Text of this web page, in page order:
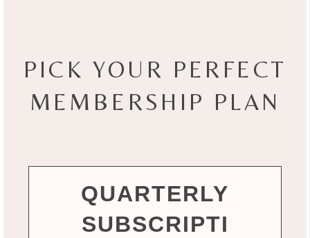
PICK YOUR PERFECT
MEMBERSHIP PLAN
QUARTERLY
SUBSCRIPTI